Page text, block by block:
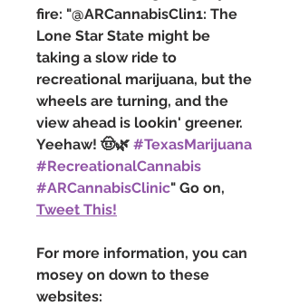
fire: "@ARCannabisClin1: The
Lone Star State might be
taking a slow ride to
recreational marijuana, but the
wheels are turning, and the
view ahead is lookin' greener.
Yeehaw! 🤠🌿 #TexasMarijuana
#RecreationalCannabis
#ARCannabisClinic" Go on,
Tweet This!
For more information, you can
mosey on down to these
websites: